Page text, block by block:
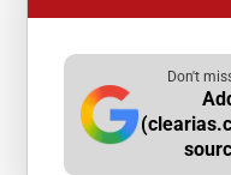
Don't